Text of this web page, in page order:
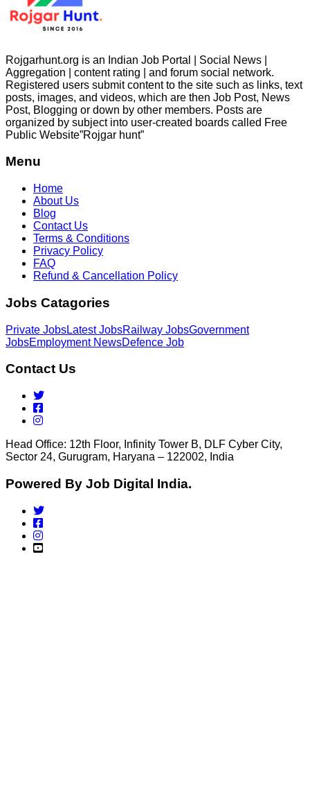
Rojgarhunt.org is an Indian Job Portal | Social News |
Aggregation | content rating | and forum social network.
Registered users submit content to the site such as links, text
posts, images, and videos, which are then Job Post, News
Post, Blogging or down by other members. Posts are
organized by subject into user-created boards called Free
Public Website”Rojgar hunt”
Menu
Home
About Us
Blog
Contact Us
Terms & Conditions
Privacy Policy
FAQ
Refund & Cancellation Policy
Jobs Catagories
Private JobsLatest JobsRailway JobsGovernment
JobsEmployment NewsDefence Job
Contact Us
Head Office: 12th Floor, Infinity Tower B, DLF Cyber City,
Sector 24, Gurugram, Haryana – 122002, India
Powered By Job Digital India.